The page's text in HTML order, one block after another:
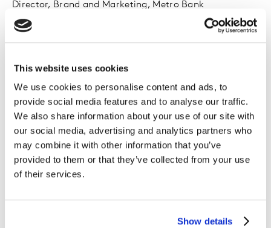
This website uses cookies
We use cookies to personalise content and ads, to
provide social media features and to analyse our traffic.
We also share information about your use of our site with
our social media, advertising and analytics partners who
may combine it with other information that you’ve
provided to them or that they’ve collected from your use
of their services.
Show details
Director, Brand and Marketing, Metro Bank